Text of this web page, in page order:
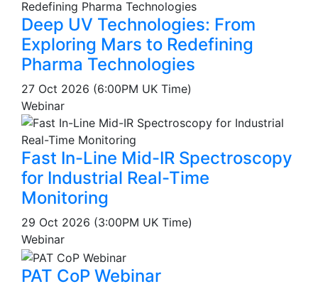
Deep UV Technologies: From
Exploring Mars to Redefining
Pharma Technologies
27 Oct 2026 (6:00PM UK Time)
Webinar
Fast In-Line Mid-IR Spectroscopy
for Industrial Real-Time
Monitoring
29 Oct 2026 (3:00PM UK Time)
Webinar
PAT CoP Webinar